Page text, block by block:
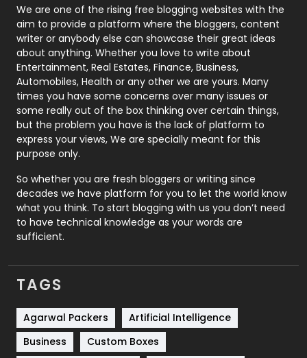
Photography
131
Politics
9
Printing
Real Estate
246
Recruitment Agencies
21
Relationship
Roofing
Security
1
SEO
SEO Basics
9
Services
Shopping
Software Development
We are one of the rising free blogging websites with the
aim to provide a platform where the bloggers, content
writer or anybody else can showcase their great ideas
about anything. Whether you love to write about
Entertainment, Real Estates, Finance, Business,
Automobiles, Health or any other we are yours. Many
times you have some concerns over many issues or
some really out of the box thinking over certain things,
but the problem you have is the lack of platform to
express your views, We are specially meant for this
purpose only.
So whether you are fresh bloggers or writing since
decades we have platform for you to let the world know
what you think. To start blogging with us you don’t need
to have technical knowledge as your words are
sufficient.
TAGS
Agarwal Packers
Artificial Intelligence
Business
Custom Boxes